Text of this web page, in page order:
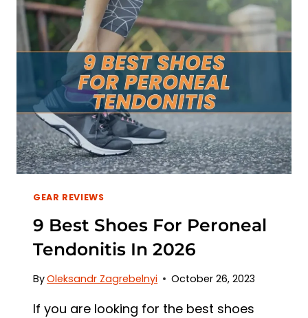
2026
GEAR REVIEWS
9 Best Shoes For Peroneal
Tendonitis In 2026
ByOleksandr Zagrebelnyi October 26, 2023
If you are looking for the best shoes